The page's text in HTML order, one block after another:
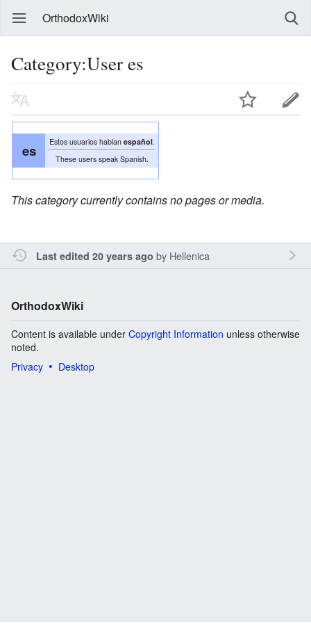
OrthodoxWiki
Category:User es
es Estos usuarios hablan español.
These users speak Spanish.
This category currently contains no pages or media.
Last edited 20 years ago by Hellenica
OrthodoxWiki
Content is available under Copyright Information unless otherwise
noted.
Privacy
Desktop